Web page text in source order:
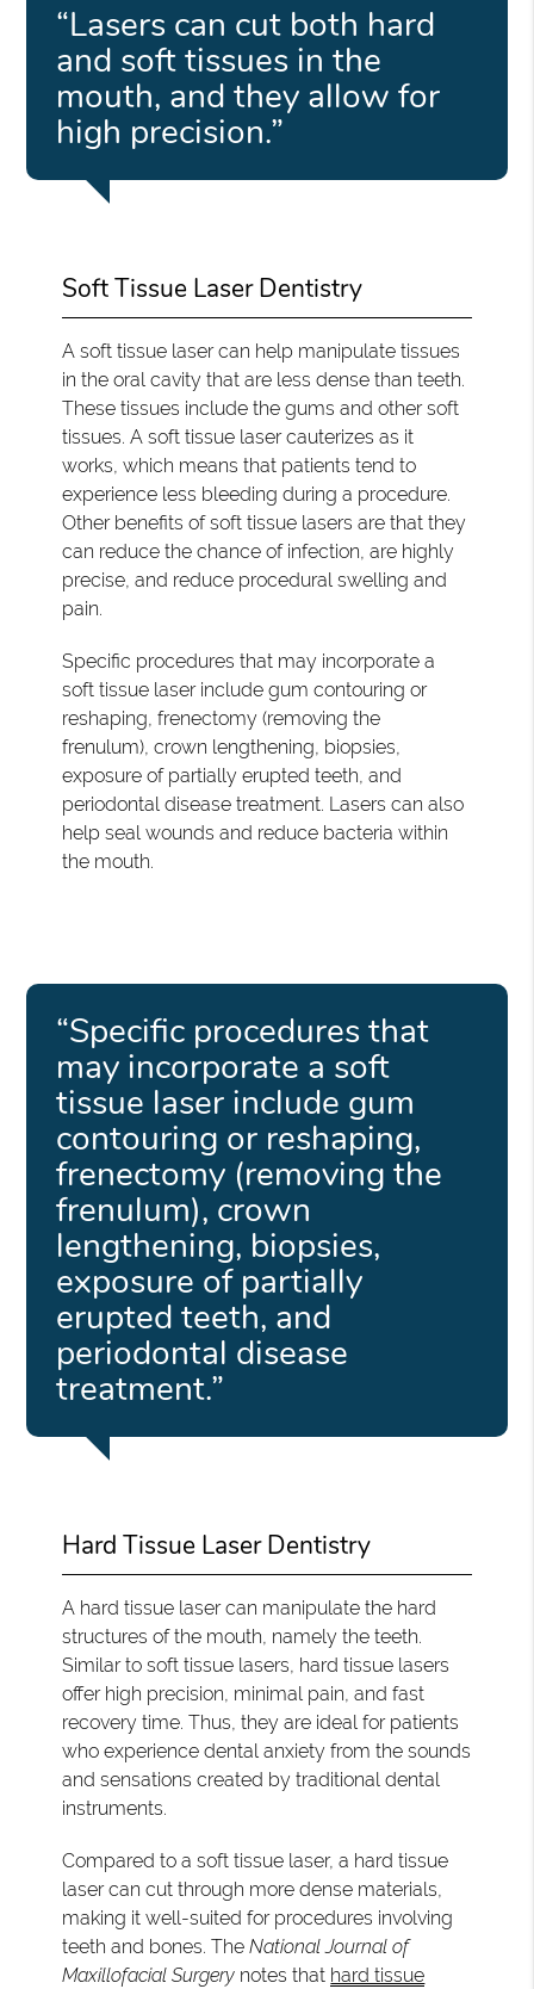
“Lasers can cut both hard
and soft tissues in the
mouth, and they allow for
high precision.”
Soft Tissue Laser Dentistry
A soft tissue laser can help manipulate tissues
in the oral cavity that are less dense than teeth.
These tissues include the gums and other soft
tissues. A soft tissue laser cauterizes as it
works, which means that patients tend to
experience less bleeding during a procedure.
Other benefits of soft tissue lasers are that they
can reduce the chance of infection, are highly
precise, and reduce procedural swelling and
pain.
Specific procedures that may incorporate a
soft tissue laser include gum contouring or
reshaping, frenectomy (removing the
frenulum), crown lengthening, biopsies,
exposure of partially erupted teeth, and
periodontal disease treatment. Lasers can also
help seal wounds and reduce bacteria within
the mouth.
“Specific procedures that
may incorporate a soft
tissue laser include gum
contouring or reshaping,
frenectomy (removing the
frenulum), crown
lengthening, biopsies,
exposure of partially
erupted teeth, and
periodontal disease
treatment.”
Hard Tissue Laser Dentistry
A hard tissue laser can manipulate the hard
structures of the mouth, namely the teeth.
Similar to soft tissue lasers, hard tissue lasers
offer high precision, minimal pain, and fast
recovery time. Thus, they are ideal for patients
who experience dental anxiety from the sounds
and sensations created by traditional dental
instruments.
Compared to a soft tissue laser, a hard tissue
laser can cut through more dense materials,
making it well-suited for procedures involving
teeth and bones. TheNational Journal of
Maxillofacial Surgery notes that hard tissue